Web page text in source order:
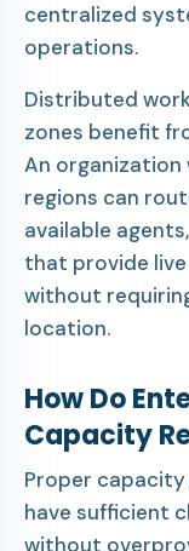
centralized
operations.
Distributed
zones benefit
An
regions can
available
that provide
without
location.
How Do
Capacity
Proper
have sufficient
without